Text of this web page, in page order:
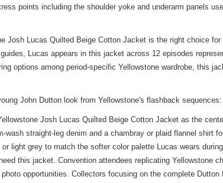
points including the shoulder yoke and underarm panels
Josh Lucas Quilted Beige Cotton Jacket is the right choice
Lucas appears in this jacket across 12 episodes
options among period-specific Yellowstone wardrobe, this
John Dutton look from Yellowstone's flashback sequences:
Josh Lucas Quilted Beige Cotton Jacket as the
wash straight-leg denim and a chambray or plaid flannel
light grey to match the softer color palette Lucas wears
this jacket. Convention attendees replicating Yellowstone
opportunities. Collectors focusing on the complete